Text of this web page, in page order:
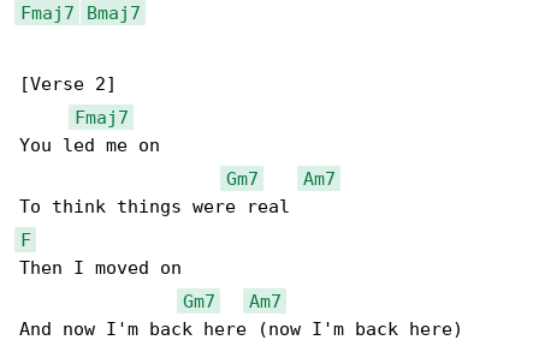
Fmaj7
Bmaj7
[Verse 2]
Fmaj7
You led me on
Gm7
Am7
F
Then I moved on
Gm7
Am7